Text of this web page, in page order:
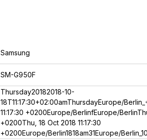
Samsung
SM-G950F
Thursday20182018-10-
18T11:17:30+02:00amThursdayEurope/
11:17:30 +0200Europe/BerlinfEurope/
+0200Thu, 18 Oct 2018 11:17:30
+0200Europe/Berlin1818am31Europe/